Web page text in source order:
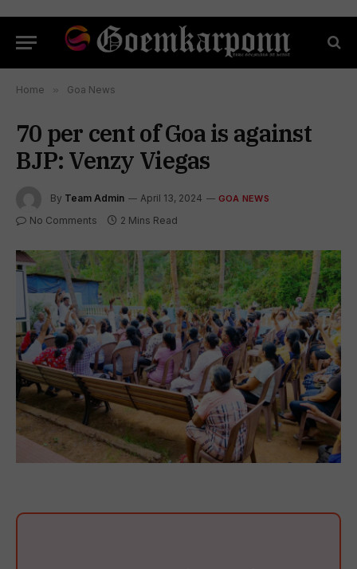
Home » Goa News
70 per cent of Goa is against
BJP: Venzy Viegas
By Team Admin April 13, 2024 GOA NEWS
No Comments 2 Mins Read